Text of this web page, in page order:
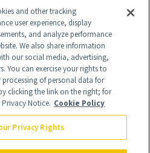
sales from products that are
and other tracking
user experience, display
and analyze performance
We also share information
our social media, advertising,
You can exercise your rights to
of personal data for
clicking the link on the right; for
Notice. Cookie Policy
Privacy Rights